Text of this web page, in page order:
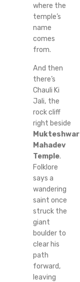
where the
temple’s
name
comes
from.
And then
there’s
Chauli Ki
Jali, the
rock cliff
right beside
Mukteshwar
Mahadev
Temple.
Folklore
says a
wandering
saint once
struck the
giant
boulder to
clear his
path
forward,
leaving